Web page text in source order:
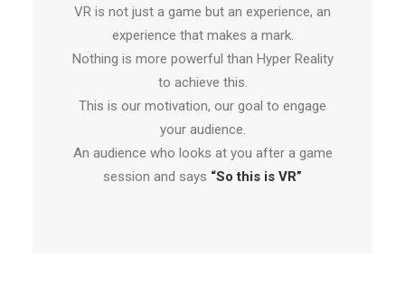
VR is not just a game but an experience, an
experience that makes a mark.
Nothing is more powerful than Hyper Reality
to achieve this.
This is our motivation, our goal to engage
your audience.
An audience who looks at you after a game
session and says “So this is VR”